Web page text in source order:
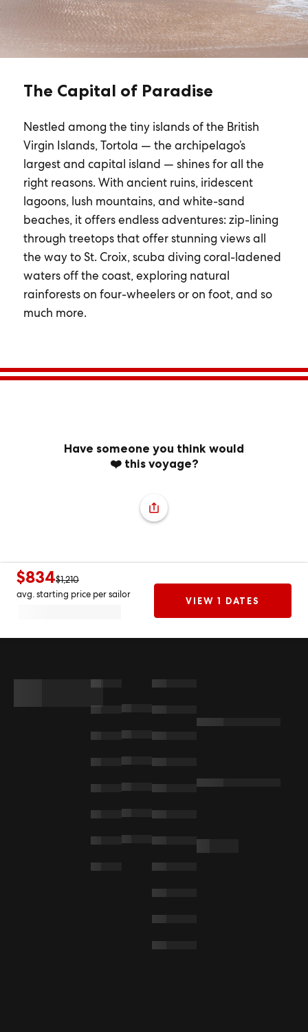
The Capital of Paradise
Nestled among the tiny islands of the British
Virgin Islands, Tortola — the archipelago’s
largest and capital island — shines for all the
right reasons. With ancient ruins, iridescent
lagoons, lush mountains, and white-sand
beaches, it offers endless adventures: zip-lining
through treetops that offer stunning views all
the way to St. Croix, scuba diving coral-ladened
waters off the coast, exploring natural
rainforests on four-wheelers or on foot, and so
much more.
Have someone you think would
❤️ this voyage?
$834$1,210
avg. starting price per sailor
VIEW 1 DATES